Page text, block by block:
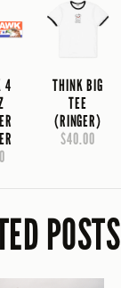
4
THINK BIG
TEE
(RINGER)
$40.00
POSTS